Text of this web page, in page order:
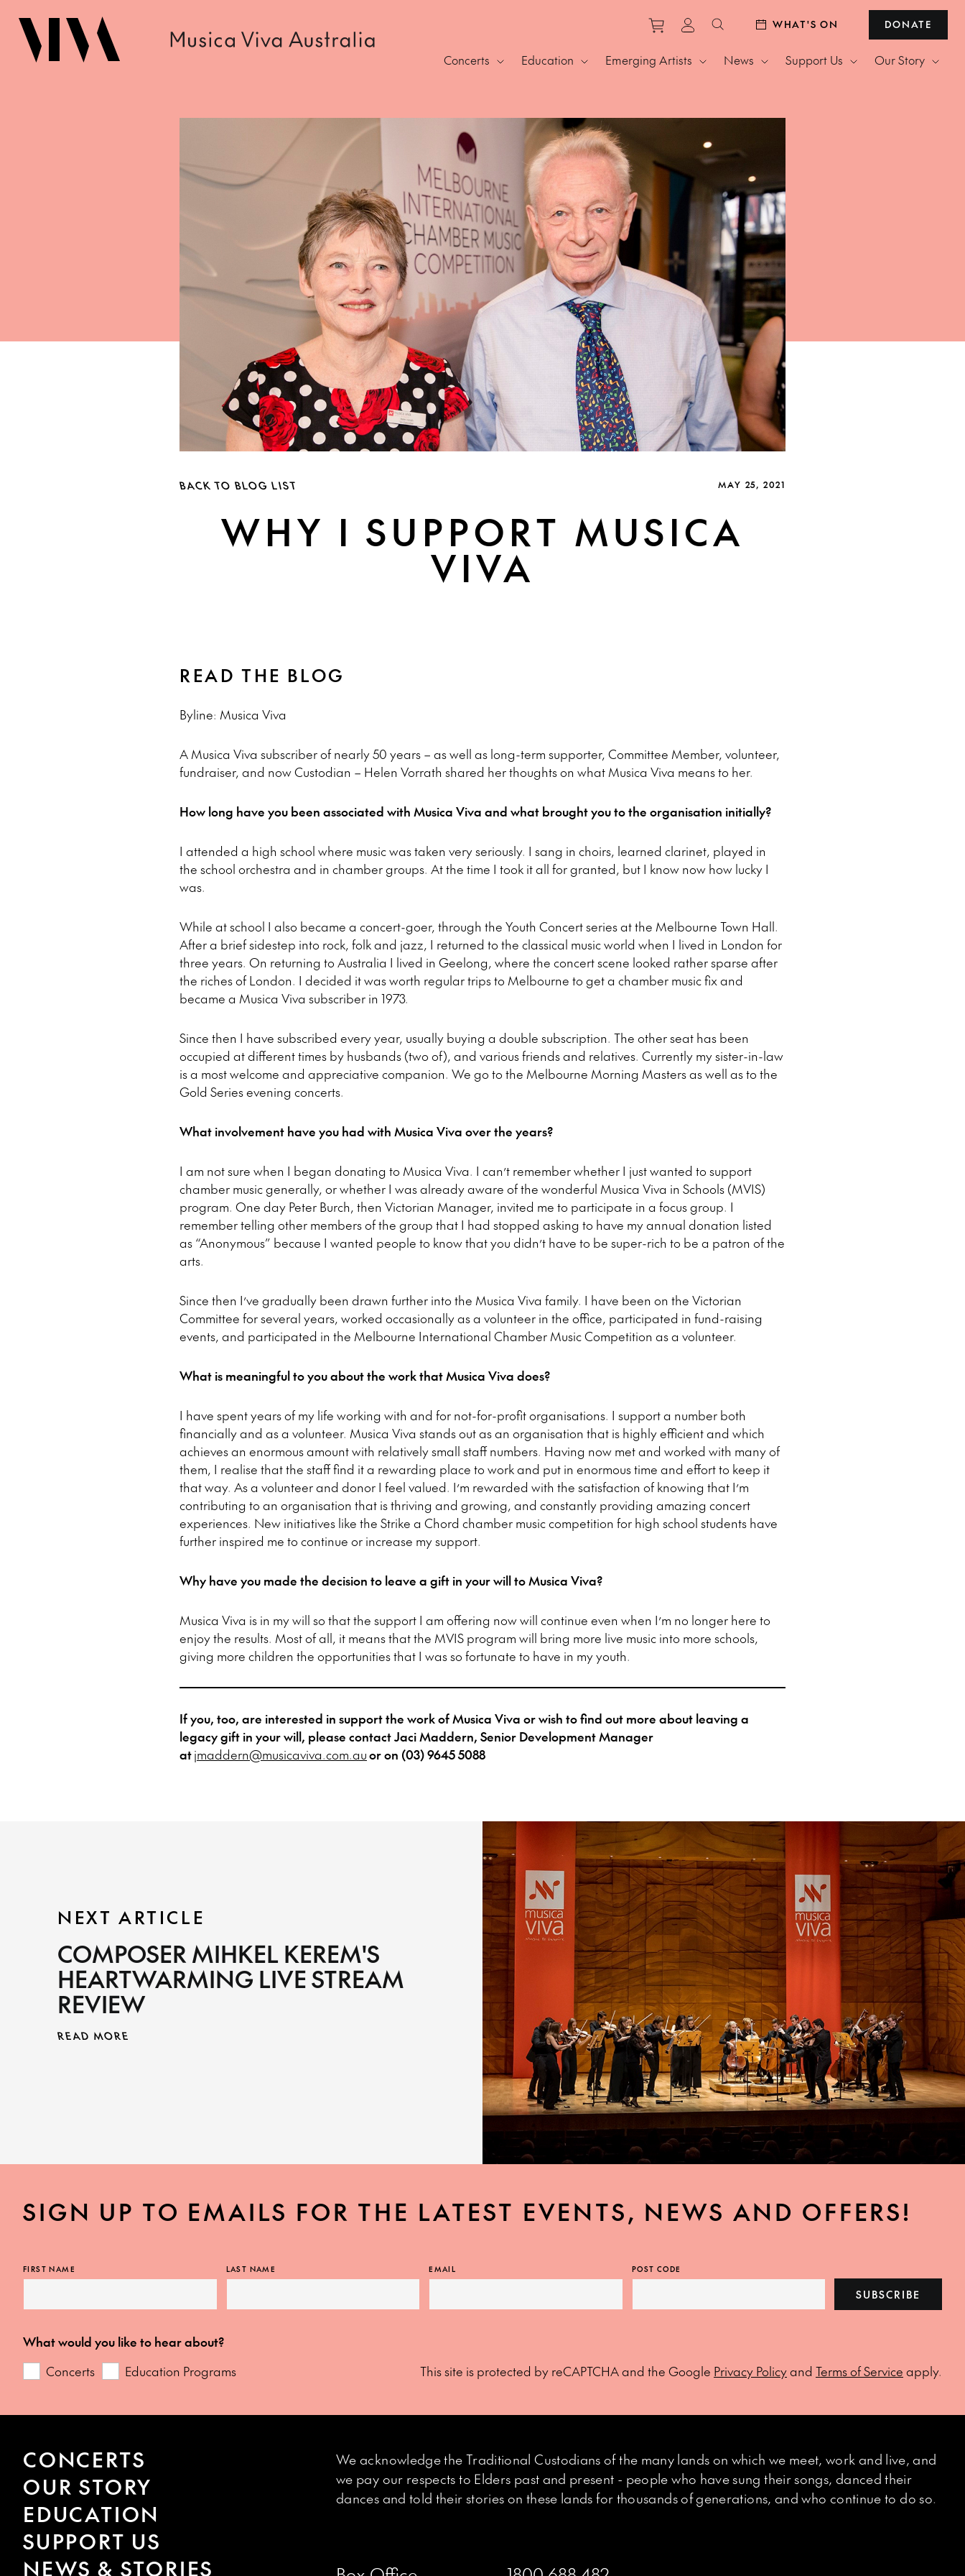
Purchase tickets to events
View personal profile
Search websiteWHAT'S ON DONATE
Concerts Education Emerging Artists News Support Us Our Story
BACK TO BLOG LIST MAY 25, 2021
WHY I SUPPORT MUSICA
VIVA
READ THE BLOG
Byline: Musica Viva
A Musica Viva subscriber of nearly 50 years – as well as long-term supporter, Committee Member, volunteer,
fundraiser, and now Custodian – Helen Vorrath shared her thoughts on what Musica Viva means to her.
How long have you been associated with Musica Viva and what brought you to the organisation initially?
I attended a high school where music was taken very seriously. I sang in choirs, learned clarinet, played in
the school orchestra and in chamber groups. At the time I took it all for granted, but I know now how lucky I
was.
While at school I also became a concert-goer, through the Youth Concert series at the Melbourne Town Hall.
After a brief sidestep into rock, folk and jazz, I returned to the classical music world when I lived in London for
three years. On returning to Australia I lived in Geelong, where the concert scene looked rather sparse after
the riches of London. I decided it was worth regular trips to Melbourne to get a chamber music fix and
became a Musica Viva subscriber in 1973.
Since then I have subscribed every year, usually buying a double subscription. The other seat has been
occupied at different times by husbands (two of), and various friends and relatives. Currently my sister-in-law
is a most welcome and appreciative companion. We go to the Melbourne Morning Masters as well as to the
Gold Series evening concerts.
What involvement have you had with Musica Viva over the years?
I am not sure when I began donating to Musica Viva. I can’t remember whether I just wanted to support
chamber music generally, or whether I was already aware of the wonderful Musica Viva in Schools (MVIS)
program. One day Peter Burch, then Victorian Manager, invited me to participate in a focus group. I
remember telling other members of the group that I had stopped asking to have my annual donation listed
as “Anonymous” because I wanted people to know that you didn’t have to be super-rich to be a patron of the
arts.
Since then I’ve gradually been drawn further into the Musica Viva family. I have been on the Victorian
Committee for several years, worked occasionally as a volunteer in the office, participated in fund-raising
events, and participated in the Melbourne International Chamber Music Competition as a volunteer.
What is meaningful to you about the work that Musica Viva does?
I have spent years of my life working with and for not-for-profit organisations. I support a number both
financially and as a volunteer. Musica Viva stands out as an organisation that is highly efficient and which
achieves an enormous amount with relatively small staff numbers. Having now met and worked with many of
them, I realise that the staff find it a rewarding place to work and put in enormous time and effort to keep it
that way. As a volunteer and donor I feel valued. I’m rewarded with the satisfaction of knowing that I’m
contributing to an organisation that is thriving and growing, and constantly providing amazing concert
experiences. New initiatives like the Strike a Chord chamber music competition for high school students have
further inspired me to continue or increase my support.
Why have you made the decision to leave a gift in your will to Musica Viva?
Musica Viva is in my will so that the support I am offering now will continue even when I’m no longer here to
enjoy the results. Most of all, it means that the MVIS program will bring more live music into more schools,
giving more children the opportunities that I was so fortunate to have in my youth.
If you, too, are interested in support the work of Musica Viva or wish to find out more about leaving a
legacy gift in your will, please contact Jaci Maddern, Senior Development Manager
atjmaddern@musicaviva.com.auor on (03) 9645 5088
NEXT ARTICLE
COMPOSER MIHKEL KEREM'S
HEARTWARMING LIVE STREAM
REVIEW
READ MORE
SIGN UP TO EMAILS FOR THE LATEST EVENTS, NEWS AND OFFERS!
FIRST NAME LAST NAME EMAIL POST CODE
SUBSCRIBE
What would you like to hear about?
Concerts
Education Programs This site is protected by reCAPTCHA and the Google Privacy Policyand Terms of Service apply.
CONCERTS
OUR STORY
EDUCATION
SUPPORT US
NEWS & STORIES
We acknowledge the Traditional Custodians of the many lands on which we meet, work and live, and
we pay our respects to Elders past and present - people who have sung their songs, danced their
dances and told their stories on these lands for thousands of generations, and who continue to do so.